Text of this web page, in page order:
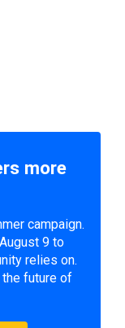
more
campaign.
9 to
relies on.
future of